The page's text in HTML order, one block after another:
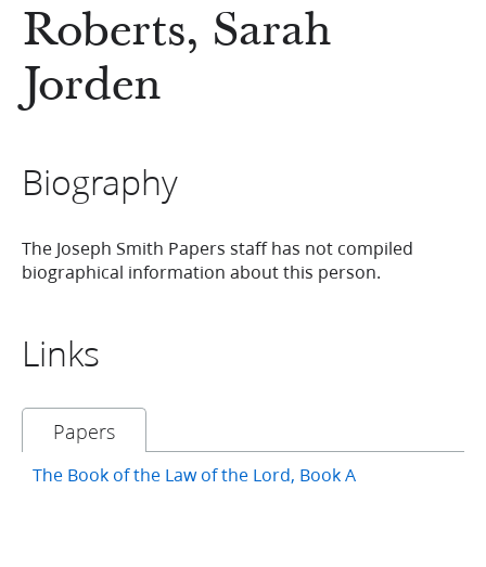
Roberts, Sarah
Jorden
Biography
The Joseph Smith Papers staff has not compiled
biographical information about this person.
Links
Papers
The Book of the Law of the Lord, Book A